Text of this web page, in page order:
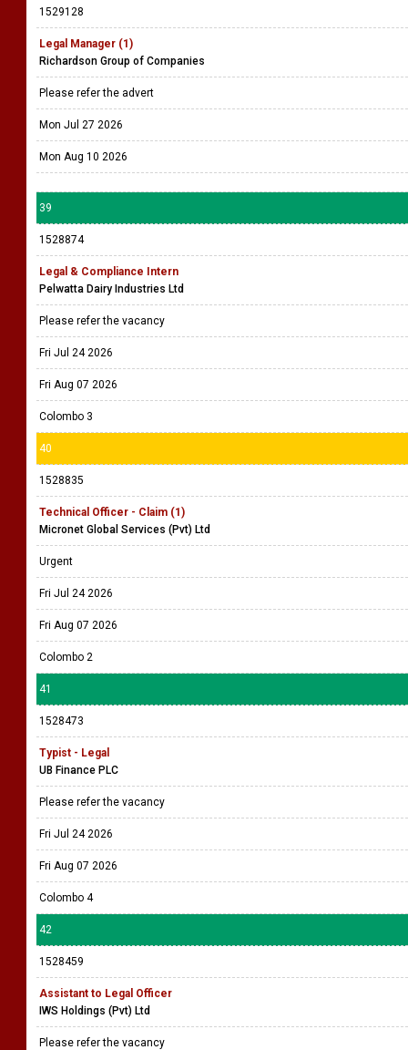
1529128
Legal Manager (1)
Richardson Group of Companies
Please refer the advert
Mon Jul 27 2026
Mon Aug 10 2026
39
1528874
Legal & Compliance Intern
Pelwatta Dairy Industries Ltd
Please refer the vacancy
Fri Jul 24 2026
Fri Aug 07 2026
Colombo 3
40
1528835
Technical Officer - Claim (1)
Micronet Global Services (Pvt) Ltd
Urgent
Fri Jul 24 2026
Fri Aug 07 2026
Colombo 2
41
1528473
Typist - Legal
UB Finance PLC
Please refer the vacancy
Fri Jul 24 2026
Fri Aug 07 2026
Colombo 4
42
1528459
Assistant to Legal Officer
IWS Holdings (Pvt) Ltd
Please refer the vacancy